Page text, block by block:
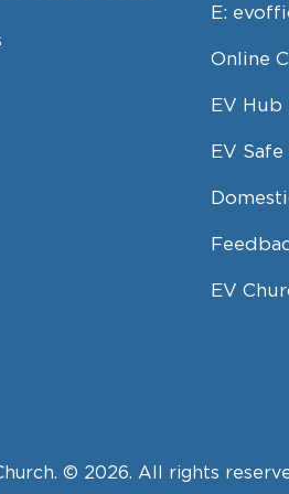
E:
Online
EV Hub
EV
EV
© 2026. All rights